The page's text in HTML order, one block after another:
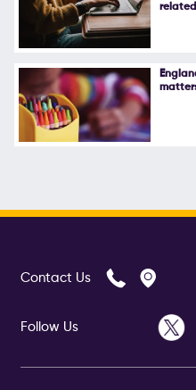
Contact Us
Follow Us